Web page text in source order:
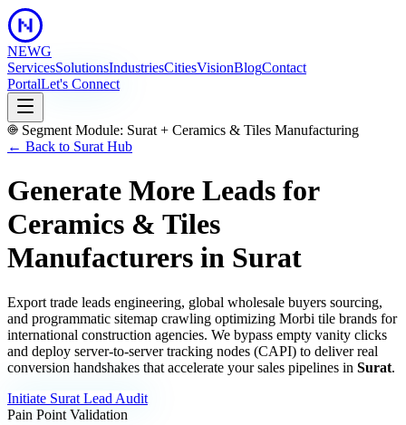
NEWG
ServicesSolutionsIndustriesCitiesVisionBlogContact
PortalLet's Connect
Segment Module: Surat + Ceramics & Tiles Manufacturing
← Back to Surat Hub
Generate More Leads for
Ceramics & Tiles
Manufacturers in Surat
Export trade leads engineering, global wholesale buyers sourcing,
and programmatic sitemap crawling optimizing Morbi tile brands for
international construction agencies. We bypass empty vanity clicks
and deploy server-to-server tracking nodes (CAPI) to deliver real
conversion handshakes that accelerate your sales pipelines in Surat.
Initiate Surat Lead Audit
Pain Point Validation